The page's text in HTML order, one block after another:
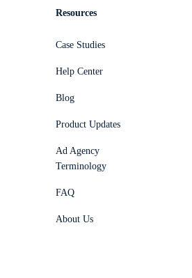
Resources
Case Studies
Help Center
Blog
Product Updates
Ad Agency
Terminology
FAQ
About Us